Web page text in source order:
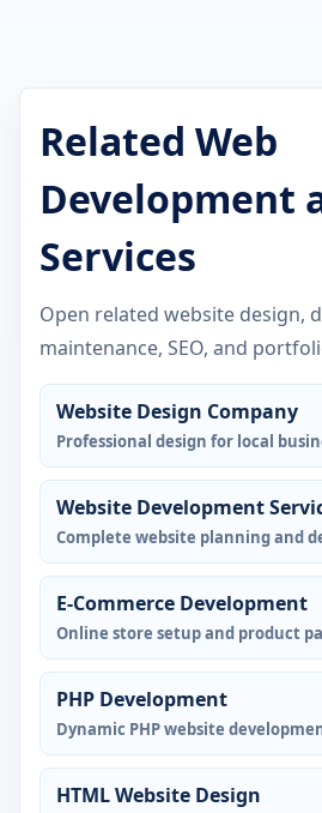
Related Web
Development
Services
Open related website design,
maintenance, SEO, and
Website Design Company
Professional design for local
Website Development
Complete website planning and
E-Commerce Development
Online store setup and product
PHP Development
Dynamic PHP website
HTML Website Design